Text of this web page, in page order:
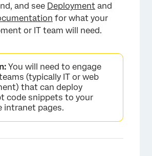
×
and see Deployment and
for what your
or IT team will need.
You will need to engage
(typically IT or web
that can deploy
code snippets to your
intranet pages.